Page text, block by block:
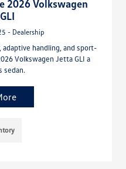
2026 Volkswagen
- Dealership
handling, and sport-
Volkswagen Jetta GLI a
sedan.